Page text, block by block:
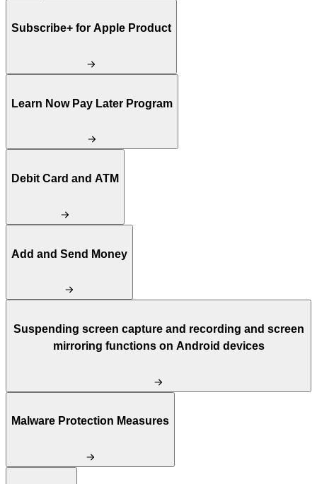
Subscribe+ for Apple Product
Learn Now Pay Later Program
Debit Card and ATM
Add and Send Money
Suspending screen capture and recording and screen
mirroring functions on Android devices
Malware Protection Measures